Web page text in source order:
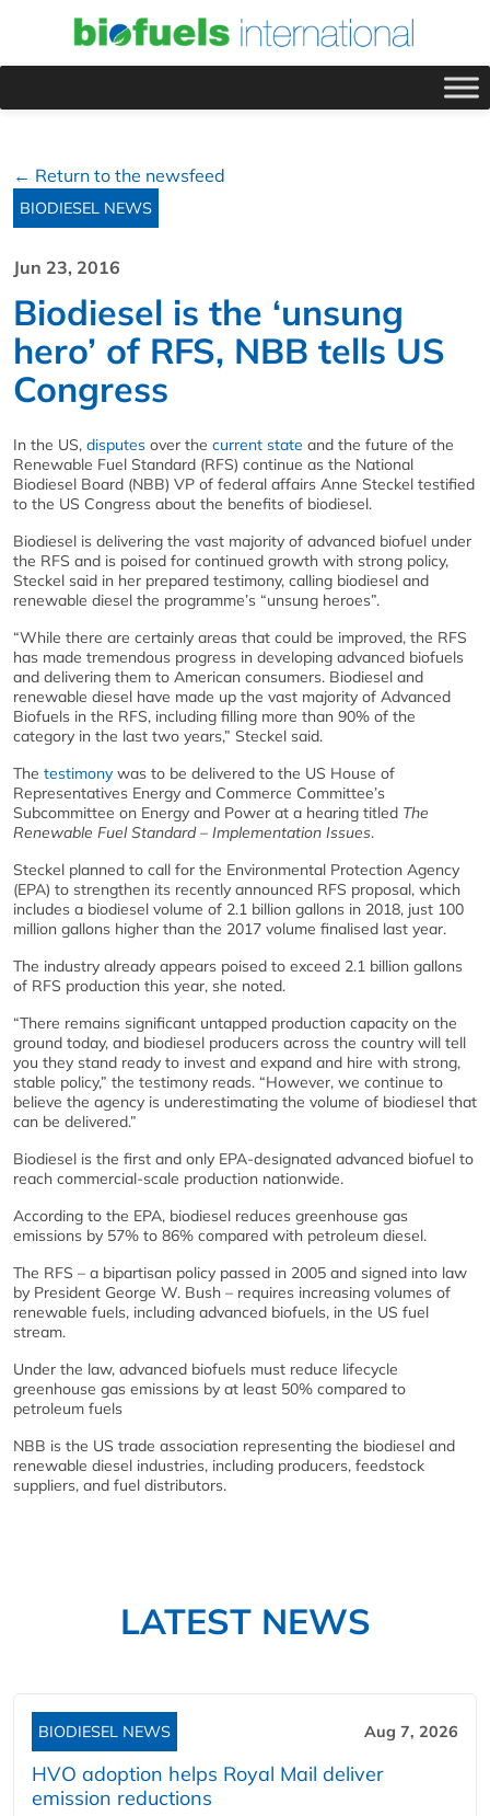
← Return to the newsfeed
BIODIESEL NEWS
Jun 23, 2016
Biodiesel is the ‘unsung
hero’ of RFS, NBB tells US
Congress
In the US, disputes over the current state and the future of the
Renewable Fuel Standard (RFS) continue as the National
Biodiesel Board (NBB) VP of federal affairs Anne Steckel testified
to the US Congress about the benefits of biodiesel.
Biodiesel is delivering the vast majority of advanced biofuel under
the RFS and is poised for continued growth with strong policy,
Steckel said in her prepared testimony, calling biodiesel and
renewable diesel the programme’s “unsung heroes”.
“While there are certainly areas that could be improved, the RFS
has made tremendous progress in developing advanced biofuels
and delivering them to American consumers. Biodiesel and
renewable diesel have made up the vast majority of Advanced
Biofuels in the RFS, including filling more than 90% of the
category in the last two years,” Steckel said.
The testimony was to be delivered to the US House of
Representatives Energy and Commerce Committee’s
Subcommittee on Energy and Power at a hearing titled The
Renewable Fuel Standard – Implementation Issues.
Steckel planned to call for the Environmental Protection Agency
(EPA) to strengthen its recently announced RFS proposal, which
includes a biodiesel volume of 2.1 billion gallons in 2018, just 100
million gallons higher than the 2017 volume finalised last year.
The industry already appears poised to exceed 2.1 billion gallons
of RFS production this year, she noted.
“There remains significant untapped production capacity on the
ground today, and biodiesel producers across the country will tell
you they stand ready to invest and expand and hire with strong,
stable policy,” the testimony reads. “However, we continue to
believe the agency is underestimating the volume of biodiesel that
can be delivered.”
Biodiesel is the first and only EPA-designated advanced biofuel to
reach commercial-scale production nationwide.
According to the EPA, biodiesel reduces greenhouse gas
emissions by 57% to 86% compared with petroleum diesel.
The RFS – a bipartisan policy passed in 2005 and signed into law
by President George W. Bush – requires increasing volumes of
renewable fuels, including advanced biofuels, in the US fuel
stream.
Under the law, advanced biofuels must reduce lifecycle
greenhouse gas emissions by at least 50% compared to
petroleum fuels
NBB is the US trade association representing the biodiesel and
renewable diesel industries, including producers, feedstock
suppliers, and fuel distributors.
LATEST NEWS
BIODIESEL NEWS Aug 7, 2026
HVO adoption helps Royal Mail deliver
emission reductions